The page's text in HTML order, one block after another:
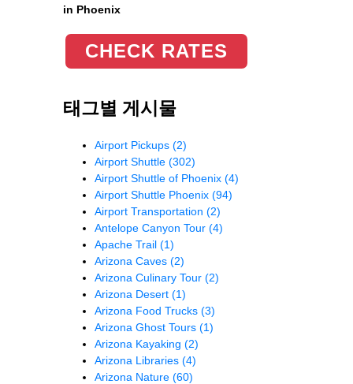
in Phoenix
CHECK RATES
태그별 게시물
Airport Pickups (2)
Airport Shuttle (302)
Airport Shuttle of Phoenix (4)
Airport Shuttle Phoenix (94)
Airport Transportation (2)
Antelope Canyon Tour (4)
Apache Trail (1)
Arizona Caves (2)
Arizona Culinary Tour (2)
Arizona Desert (1)
Arizona Food Trucks (3)
Arizona Ghost Tours (1)
Arizona Kayaking (2)
Arizona Libraries (4)
Arizona Nature (60)